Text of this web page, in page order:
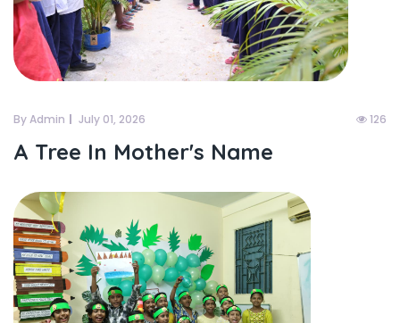
By Admin July 01, 2026 126
A Tree In Mother's Name